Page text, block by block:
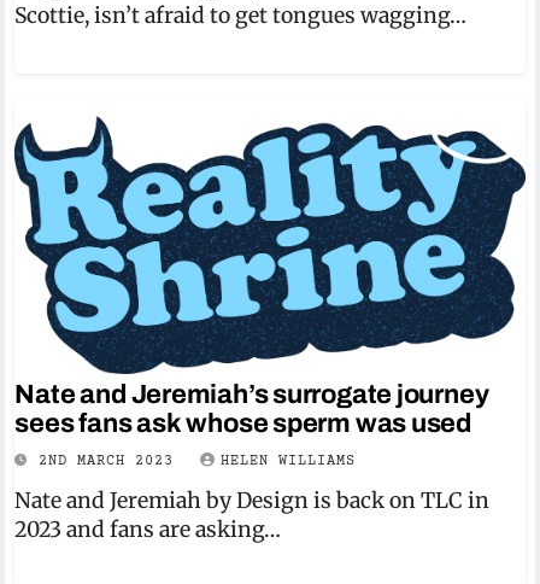
Scottie, isn’t afraid to get tongues wagging…
Nate and Jeremiah’s surrogate journey
sees fans ask whose sperm was used
2ND MARCH 2023 HELEN WILLIAMS
Nate and Jeremiah by Design is back on TLC in
2023 and fans are asking…